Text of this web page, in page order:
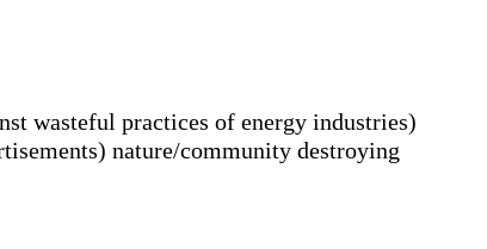
wasteful practices of energy industries)
nature/community destroying